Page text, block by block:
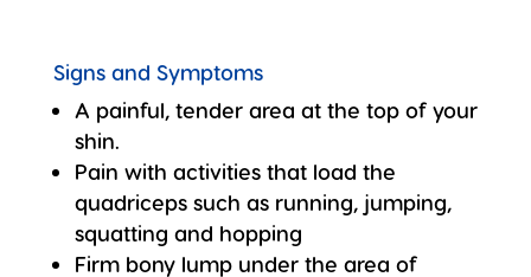
Signs and Symptoms
A painful, tender area at the top of your
shin.
Pain with activities that load the
quadriceps such as running, jumping,
squatting and hopping
Firm bony lump under the area of